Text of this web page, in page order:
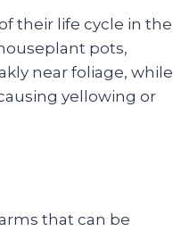
their life cycle in the
pots,
near foliage, while
yellowing or
that can be